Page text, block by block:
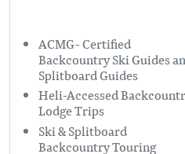
ACMG- Certified
Backcountry Ski Guides
Splitboard Guides
Heli-Accessed
Lodge Trips
Ski & Splitboard
Backcountry Touring